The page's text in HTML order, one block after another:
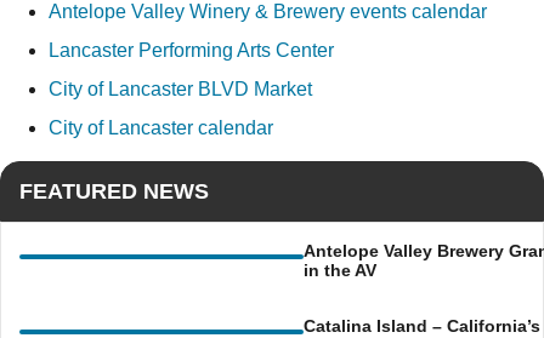
Antelope Valley Winery & Brewery events calendar
Lancaster Performing Arts Center
City of Lancaster BLVD Market
City of Lancaster calendar
FEATURED NEWS
Antelope Valley Brewery
in the AV
Catalina Island –